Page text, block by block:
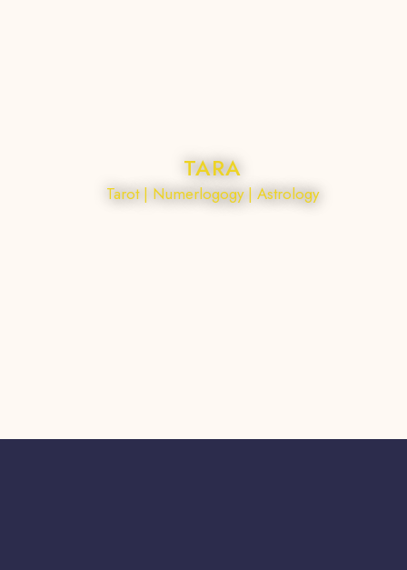
TARA
Tarot | Numerlogogy | Astrology